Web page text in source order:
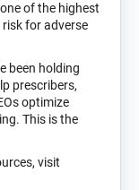
of the highest
for adverse
been holding
prescribers,
optimize
This is the
visit